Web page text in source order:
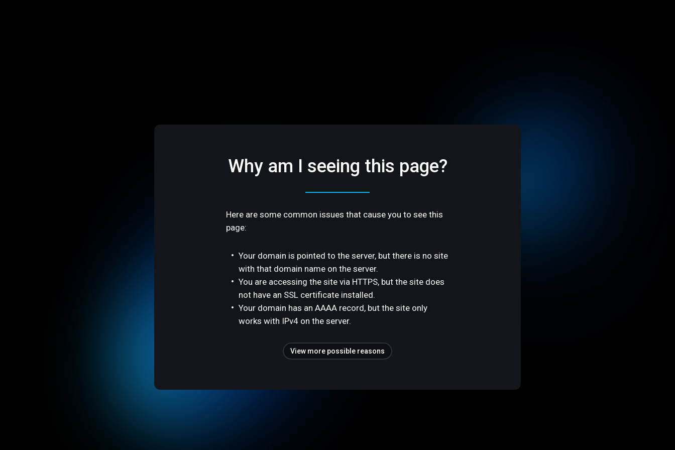
Why am I seeing this page?
Here are some common issues that cause you to see this
page:
Your domain is pointed to the server, but there is no site
with that domain name on the server.
You are accessing the site via HTTPS, but the site does
not have an SSL certificate installed.
Your domain has an AAAA record, but the site only
works with IPv4 on the server.
View more possible reasons